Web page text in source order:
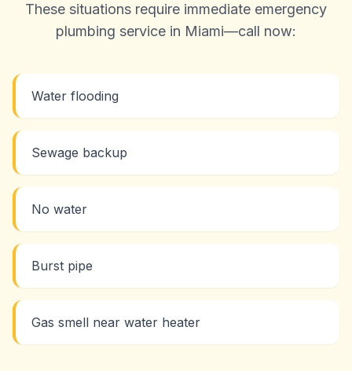
These situations require immediate emergency
plumbing service in Miami—call now:
Water flooding
Sewage backup
No water
Burst pipe
Gas smell near water heater